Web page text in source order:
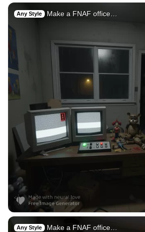
Any Style Make a FNAF office…
Any Style Make a FNAF office…